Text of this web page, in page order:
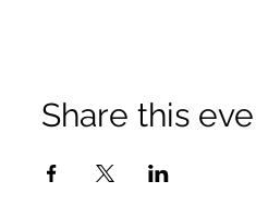
Share this